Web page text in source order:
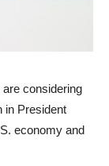
considering
in President
economy and